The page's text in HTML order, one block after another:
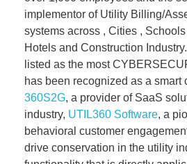
implementor of Utility Billing/
systems across , Cities ,
Hotels and Construction
listed as the most
has been recognized as a smart
360S2G, a provider of SaaS
industry, UTIL360 Software, a
behavioral customer
drive conservation in the utility